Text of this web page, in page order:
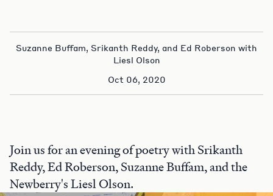
Suzanne Buffam, Srikanth Reddy, and Ed Roberson with
Liesl Olson
Oct 06, 2020
Join us for an evening of poetry with Srikanth
Reddy, Ed Roberson, Suzanne Buffam, and the
Newberry's Liesl Olson.